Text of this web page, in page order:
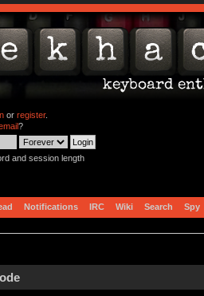
or register.
?
and session length
Notifications IRC Wiki Search Spy